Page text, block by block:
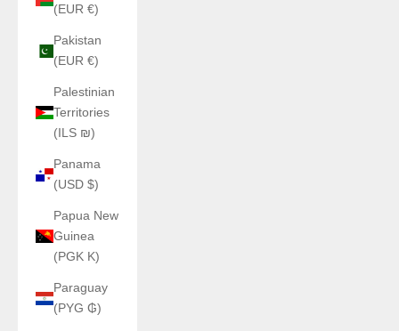
(EUR €)
Pakistan
(EUR €)
Palestinian
Territories
(ILS ₪)
Panama
(USD $)
Papua New
Guinea
(PGK K)
Paraguay
(PYG ₲)